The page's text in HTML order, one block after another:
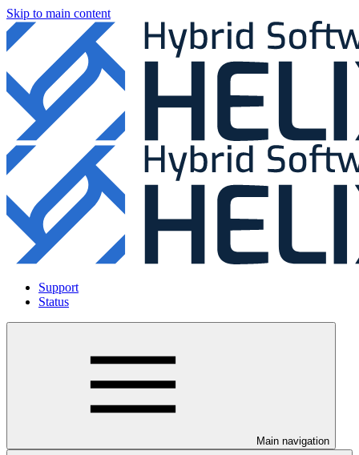
Skip to main content
Support
Status
Main navigation